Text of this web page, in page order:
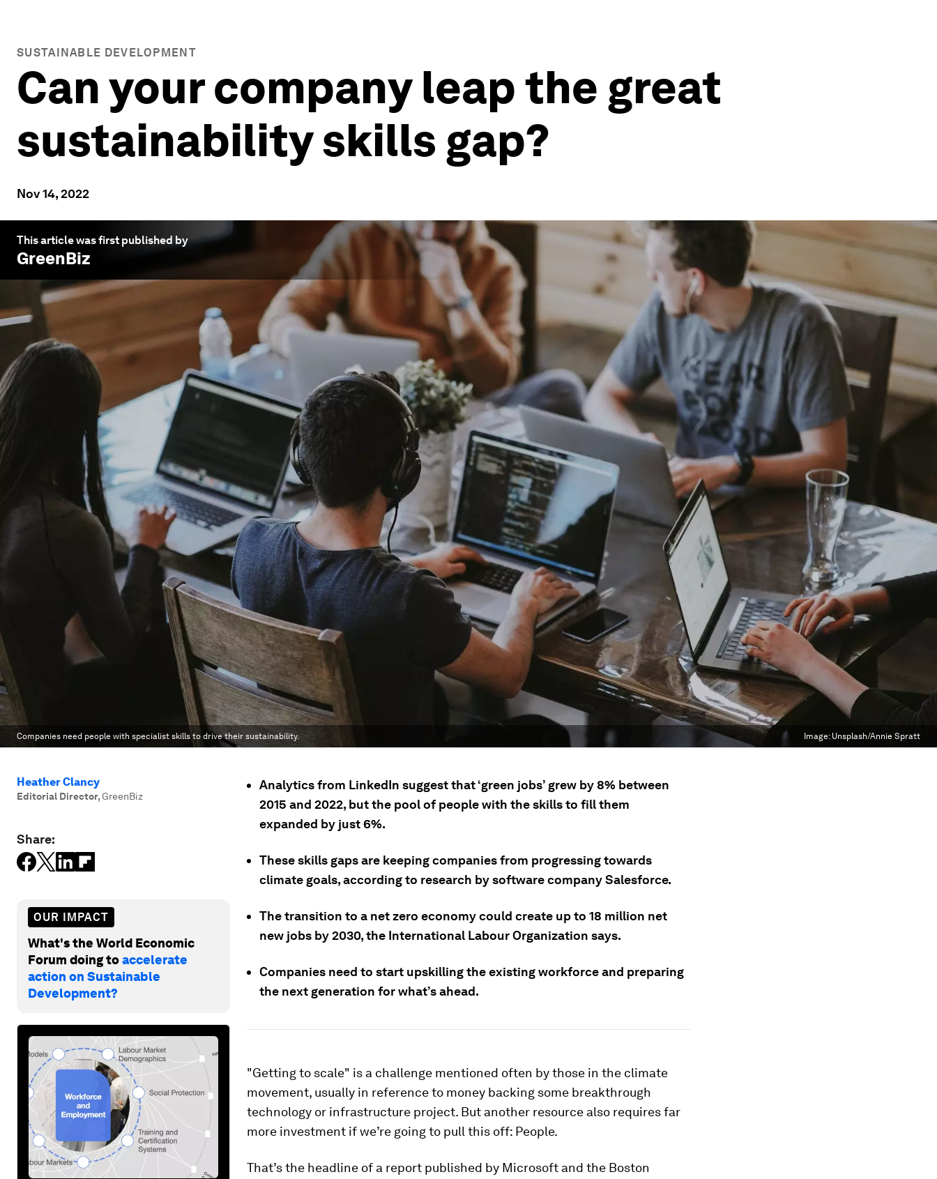
SUSTAINABLE DEVELOPMENT
Can your company leap the great
sustainability skills gap?
Nov 14, 2022
This article was first published by
GreenBiz
Companies need people with specialist skills to drive their sustainability. Image: Unsplash/Annie Spratt
Heather Clancy
Editorial Director,GreenBiz
Share:
OUR IMPACT
What's the World Economic
Forum doing toaccelerate
action on Sustainable
Development?
Analytics from LinkedIn suggest that ‘green jobs’ grew by 8% between
2015 and 2022, but the pool of people with the skills to fill them
expanded by just 6%.
These skills gaps are keeping companies from progressing towards
climate goals, according to research by software company Salesforce.
The transition to a net zero economy could create up to 18 million net
new jobs by 2030, the International Labour Organization says.
Companies need to start upskilling the existing workforce and preparing
the next generation for what’s ahead.
"Getting to scale" is a challenge mentioned often by those in the climate
movement, usually in reference to money backing some breakthrough
technology or infrastructure project. But another resource also requires far
more investment if we’re going to pull this off: People.
That’s the headline of a report published by Microsoft and the Boston